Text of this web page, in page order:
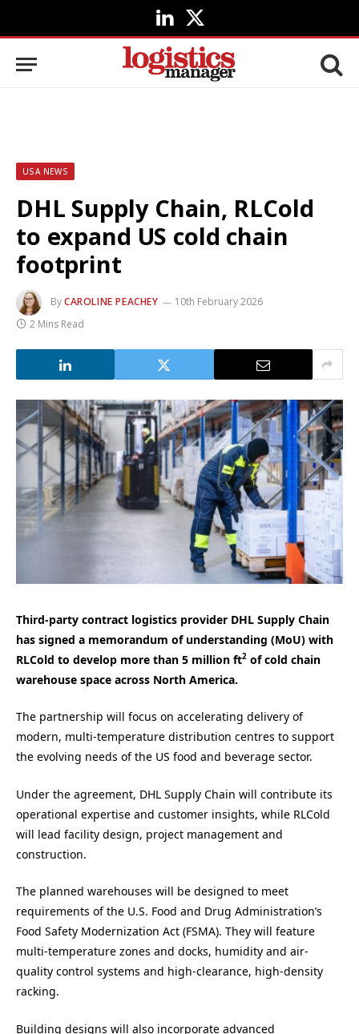
LinkedIn
X
(Twitter)
USA NEWS
DHL Supply Chain, RLCold
to expand US cold chain
footprint
ByCAROLINE PEACHEY
10th February 2026
2 Mins Read
Third-party contract logistics provider DHL Supply Chain
has signed a memorandum of understanding (MoU) with
RLCold to develop more than 5 million ft2 of cold chain
warehouse space across North America.
The partnership will focus on accelerating delivery of
modern, multi-temperature distribution centres to support
the evolving needs of the US food and beverage sector.
Under the agreement, DHL Supply Chain will contribute its
operational expertise and customer insights, while RLCold
will lead facility design, project management and
construction.
The planned warehouses will be designed to meet
requirements of the U.S. Food and Drug Administration’s
Food Safety Modernization Act (FSMA). They will feature
multi-temperature zones and docks, humidity and air-
quality control systems and high-clearance, high-density
racking.
Building designs will also incorporate advanced